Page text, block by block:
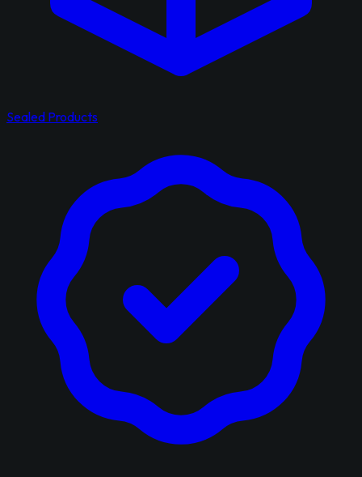
Sealed Products